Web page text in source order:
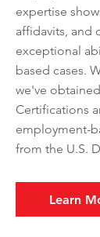
expertise
affidavits, and
exceptional
based cases.
we've
Certifications
employment-
from the U.S.
Learn